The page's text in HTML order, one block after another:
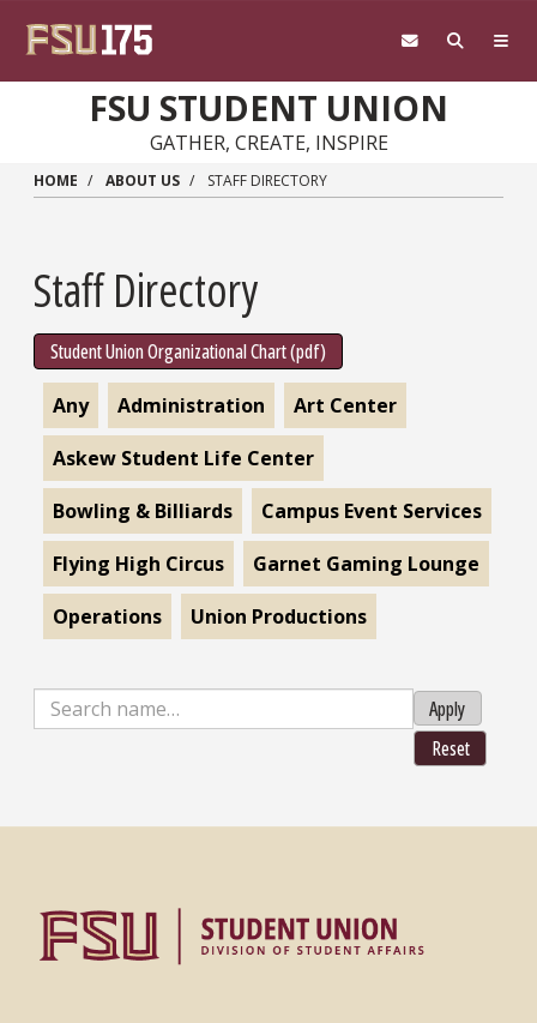
FSU STUDENT UNION
GATHER, CREATE, INSPIRE
HOME ABOUT US STAFF DIRECTORY
Staff Directory
Student Union Organizational Chart (pdf)
Any Administration
Art Center
Askew Student Life Center
Bowling & Billiards
Campus Event Services
Flying High Circus
Garnet Gaming Lounge
Operations
Union Productions
Apply
Reset